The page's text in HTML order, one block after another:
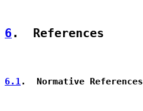
6 .  References
6.1.  Normative References